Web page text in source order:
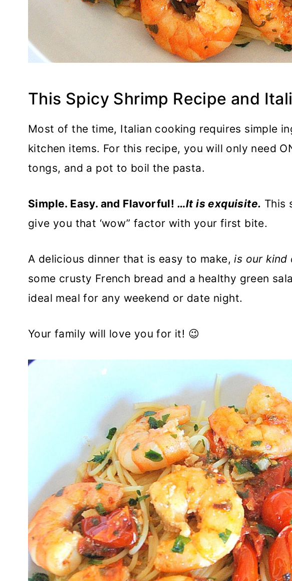
This Spicy Shrimp Recipe and
Most of the time, Italian cooking requires simple
kitchen items. For this recipe, you will only need
tongs, and a pot to boil the pasta.
Simple. Easy. and Flavorful! …It is exquisite. This
give you that ‘wow” factor with your first bite.
A delicious dinner that is easy to make,is our kind
some crusty French bread and a healthy green
ideal meal for any weekend or date night.
Your family will love you for it! 😉